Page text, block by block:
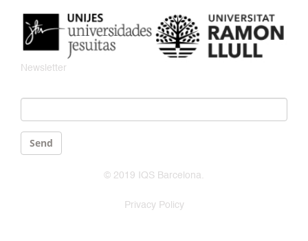
Newsletter
Send
© 2019 IQS Barcelona.
Privacy Policy